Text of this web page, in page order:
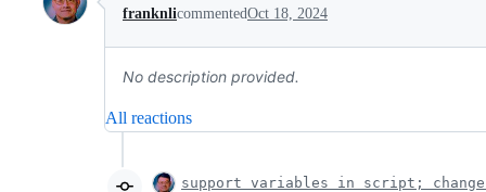
Conversation
franknlicommentedOct 18, 2024
No description provided.
All reactions
support variables in script;